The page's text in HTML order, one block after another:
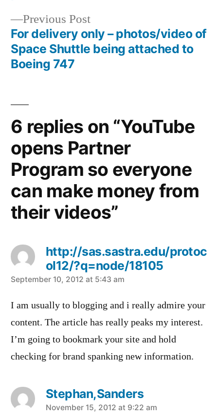
navigation
Previous PostPrevious
post:
For delivery only – photos/video of
Space Shuttle being attached to
Boeing 747
6 replies on “YouTube
opens Partner
Program so everyone
can make money from
their videos”
http://sas.sastra.edu/protoc
ol12/?q=node/18105
says:
September 10, 2012 at 5:43 am
I am usually to blogging and i really admire your
content. The article has really peaks my interest.
I’m going to bookmark your site and hold
checking for brand spanking new information.
Stephan,Sanders
says:
November 15, 2012 at 9:22 am